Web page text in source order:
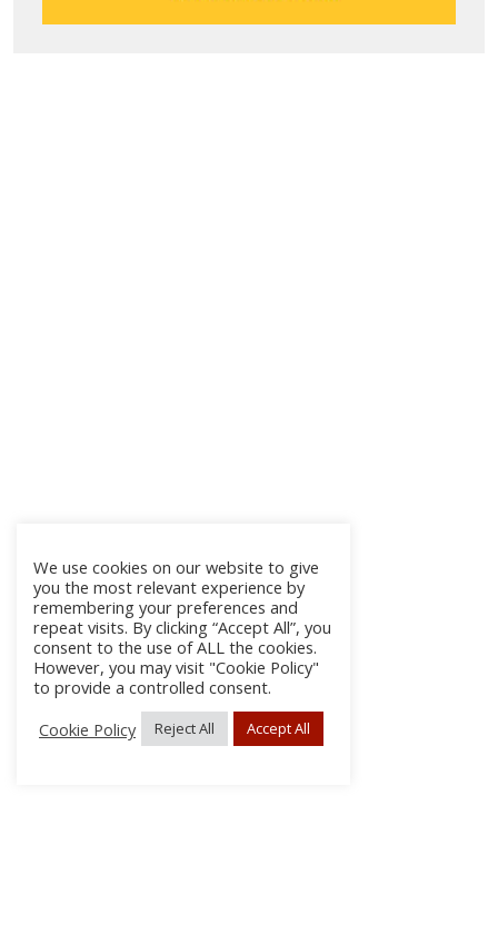
We use cookies on our website to give
you the most relevant experience by
remembering your preferences and
repeat visits. By clicking “Accept All”, you
consent to the use of ALL the cookies.
However, you may visit "Cookie Policy"
to provide a controlled consent.
Cookie Policy
Reject All Accept All